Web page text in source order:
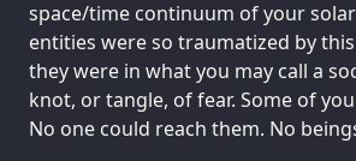
space/time continuum of your
entities were so traumatized by
they were in what you may call a
knot, or tangle, of fear. Some of
No one could reach them. No